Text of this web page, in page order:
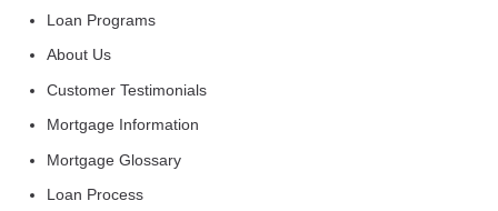
Loan Programs
About Us
Customer Testimonials
Mortgage Information
Mortgage Glossary
Loan Process